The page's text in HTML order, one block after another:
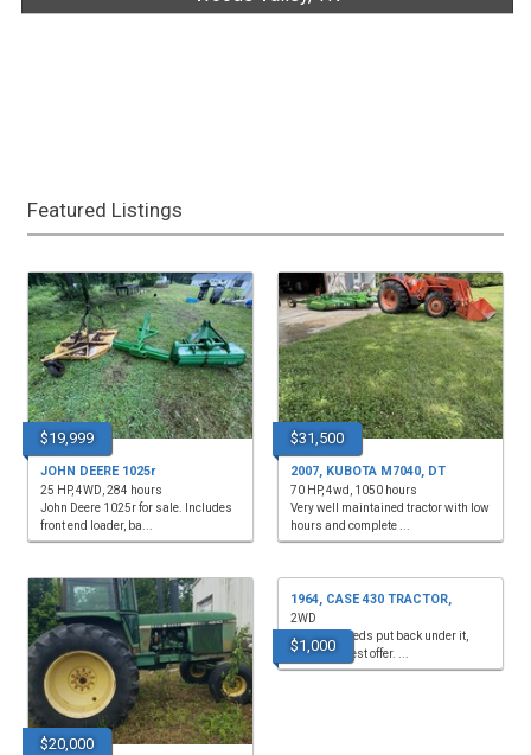
Featured Listings
$19,999
JOHN DEERE 1025r
25 HP, 4WD, 284 hours
John Deere 1025r for sale. Includes
front end loader, ba...
$31,500
2007, KUBOTA M7040, DT
70 HP, 4wd, 1050 hours
Very well maintained tractor with low
hours and complete ...
$20,000
$1,000
1964, CASE 430 TRACTOR,
2WD
front end needs put back under it,
$1,000 or best offer. ...